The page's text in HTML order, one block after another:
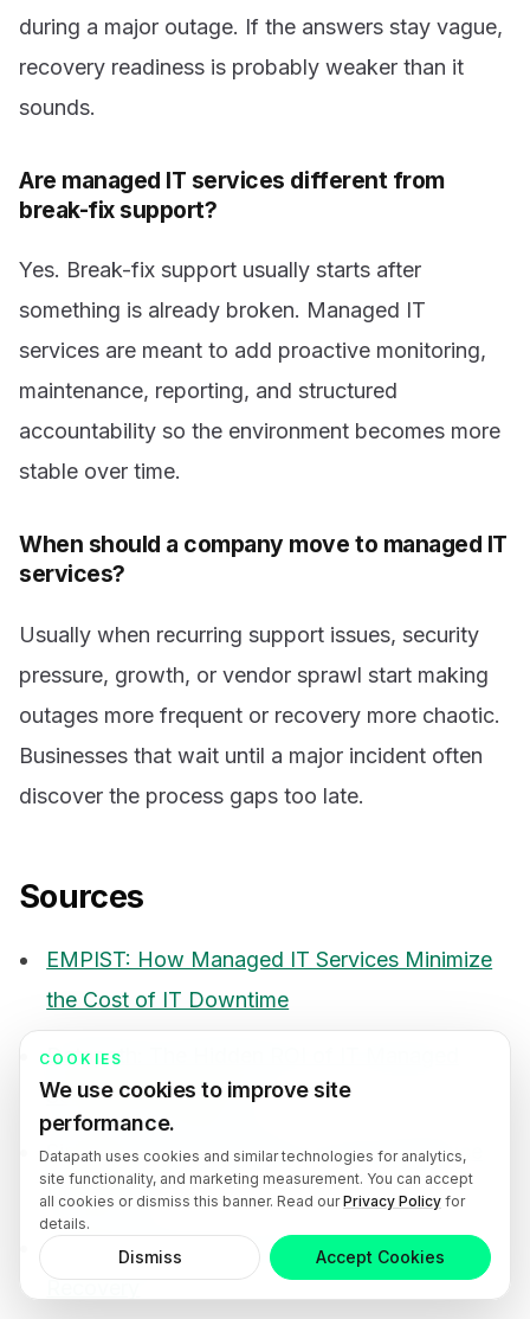
during a major outage. If the answers stay vague,
recovery readiness is probably weaker than it
sounds.
Are managed IT services different from
break-fix support?
Yes. Break-fix support usually starts after
something is already broken. Managed IT
services are meant to add proactive monitoring,
maintenance, reporting, and structured
accountability so the environment becomes more
stable over time.
When should a company move to managed IT
services?
Usually when recurring support issues, security
pressure, growth, or vendor sprawl start making
outages more frequent or recovery more chaotic.
Businesses that wait until a major incident often
discover the process gaps too late.
Sources
EMPIST: How Managed IT Services Minimize
the Cost of IT Downtime
Datapath: The Hidden ROI of IT Managed
Services in Modesto
Sissine’s: How Managed IT Services Reduce
Downtime
Ready.gov: Business Emergency Plans and
Recovery
COOKIES
We use cookies to improve site
performance.
Datapath uses cookies and similar technologies for analytics,
site functionality, and marketing measurement. You can accept
all cookies or dismiss this banner. Read ourPrivacy Policy for
details.
Dismiss Accept Cookies